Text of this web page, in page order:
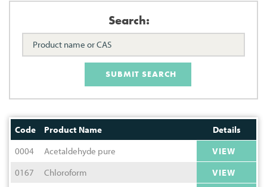
Search:
SUBMIT SEARCH
Code Product Name
Details
0004
Acetaldehyde pure
VIEW
0167
Chloroform
VIEW